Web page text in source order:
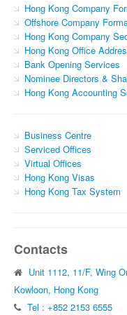
Hong Kong Company
Offshore Company
Hong Kong Company
Hong Kong Office
Bank Opening Services
Nominee Directors &
Hong Kong Accounting
Business Centre
Serviced Offices
Virtual Offices
Hong Kong Visas
Hong Kong Tax System
Contacts
Unit 1112, 11/F, Wing
Kowloon, Hong Kong
Tel : +852 2153 6555